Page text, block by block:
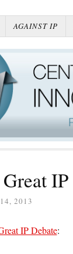
AGAINST IP
2013
IP Debate: